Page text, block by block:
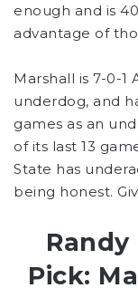
enough and is
advantage of
Marshall is 7-0-1
underdog, and
games as an
of its last 13
State has
being honest.
Randy
Pick: